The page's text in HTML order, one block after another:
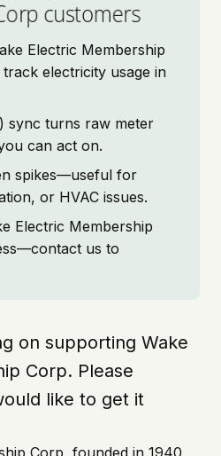
customers
Electric Membership
electricity usage in
sync turns raw meter
can act on.
spikes—useful for
or HVAC issues.
Electric Membership
us to
on supporting Wake
Corp. Please
like to get it
Corp, founded in 1940,